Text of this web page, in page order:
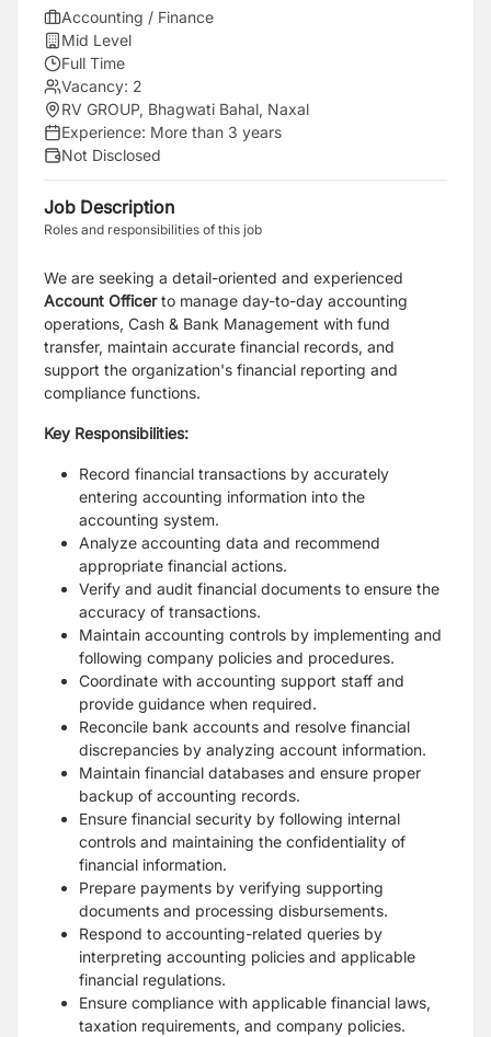
Accounting / Finance
Mid Level
Full Time
Vacancy: 2
RV GROUP, Bhagwati Bahal, Naxal
Experience: More than 3 years
Not Disclosed
Job Description
Roles and responsibilities of this job
We are seeking a detail-oriented and experienced
Account Officerto manage day-to-day accounting
operations, Cash & Bank Management with fund
transfer, maintain accurate financial records, and
support the organization's financial reporting and
compliance functions.
Key Responsibilities:
Record financial transactions by accurately
entering accounting information into the
accounting system.
Analyze accounting data and recommend
appropriate financial actions.
Verify and audit financial documents to ensure the
accuracy of transactions.
Maintain accounting controls by implementing and
following company policies and procedures.
Coordinate with accounting support staff and
provide guidance when required.
Reconcile bank accounts and resolve financial
discrepancies by analyzing account information.
Maintain financial databases and ensure proper
backup of accounting records.
Ensure financial security by following internal
controls and maintaining the confidentiality of
financial information.
Prepare payments by verifying supporting
documents and processing disbursements.
Respond to accounting-related queries by
interpreting accounting policies and applicable
financial regulations.
Ensure compliance with applicable financial laws,
taxation requirements, and company policies.